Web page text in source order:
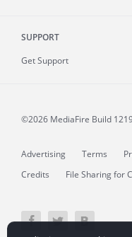
SUPPORT
Get Support
©2026 MediaFire Build
Advertising Terms
Credits
File Sharing for